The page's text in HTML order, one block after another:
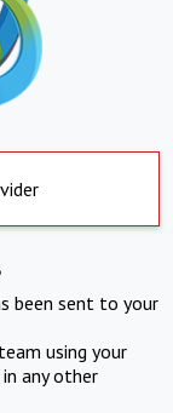
been sent to your
using your
any other